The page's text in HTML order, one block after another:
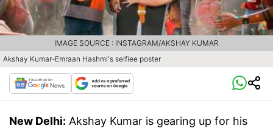
Akshay Kumar-Emraan Hashmi's selfiee poster
IMAGE SOURCE : INSTAGRAM/AKSHAY KUMAR
New Delhi: Akshay Kumar is gearing up for his